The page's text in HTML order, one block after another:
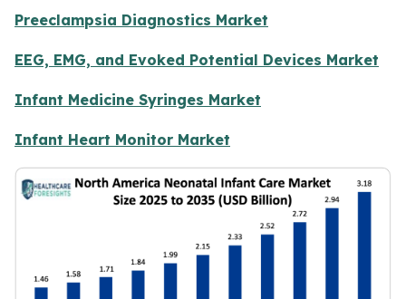
Preeclampsia Diagnostics Market
EEG, EMG, and Evoked Potential Devices Market
Infant Medicine Syringes Market
Infant Heart Monitor Market